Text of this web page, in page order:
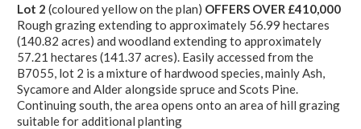
Lot 2 (coloured yellow on the plan) OFFERS OVER £410,000
Rough grazing extending to approximately 56.99 hectares
(140.82 acres) and woodland extending to approximately
57.21 hectares (141.37 acres). Easily accessed from the
B7055, lot 2 is a mixture of hardwood species, mainly Ash,
Sycamore and Alder alongside spruce and Scots Pine.
Continuing south, the area opens onto an area of hill grazing
suitable for additional planting